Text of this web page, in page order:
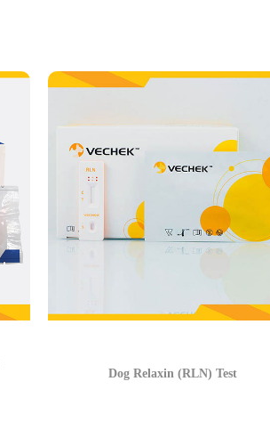
Dog Relaxin (RLN) Test